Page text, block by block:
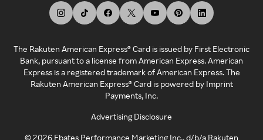
The Rakuten American Express® Card is issued by First Electronic
Bank, pursuant to a license from American Express. American
Express is a registered trademark of American Express. The
Rakuten American Express® Card is powered by Imprint
Payments, Inc.
Advertising Disclosure
©2026 Ebates Performance Marketing Inc., d/b/a Rakuten